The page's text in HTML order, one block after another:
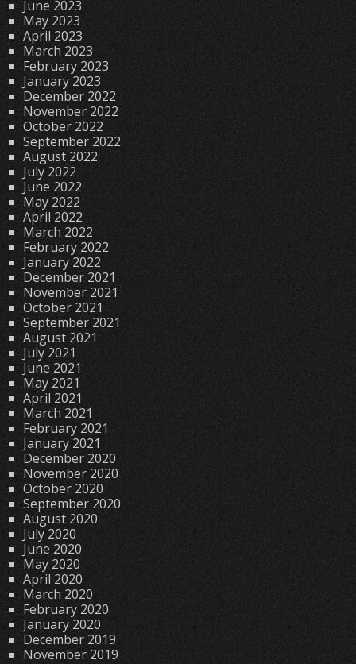
June 2023
May 2023
April 2023
March 2023
February 2023
January 2023
December 2022
November 2022
October 2022
September 2022
August 2022
July 2022
June 2022
May 2022
April 2022
March 2022
February 2022
January 2022
December 2021
November 2021
October 2021
September 2021
August 2021
July 2021
June 2021
May 2021
April 2021
March 2021
February 2021
January 2021
December 2020
November 2020
October 2020
September 2020
August 2020
July 2020
June 2020
May 2020
April 2020
March 2020
February 2020
January 2020
December 2019
November 2019